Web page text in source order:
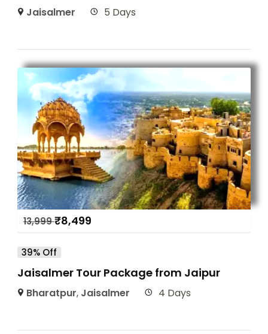
Jaisalmer 5 Days
13,999₹8,499
39% Off
Jaisalmer Tour Package from Jaipur
Bharatpur, Jaisalmer 4 Days